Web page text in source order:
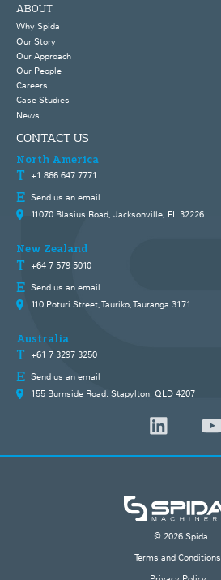
ABOUT
Why Spida
Our Story
Our Approach
Our People
Careers
Case Studies
News
CONTACT US
North America
+1 866 647 7771
Send us an email
11070 Blasius Road, Jacksonville, FL 32226
New Zealand
+64 7 579 5010
Send us an email
110 Poturi Street, Tauriko, Tauranga 3171
Australia
+61 7 3297 3250
Send us an email
155 Burnside Road, Stapylton, QLD 4207
© 2026 Spida
Terms and Conditions